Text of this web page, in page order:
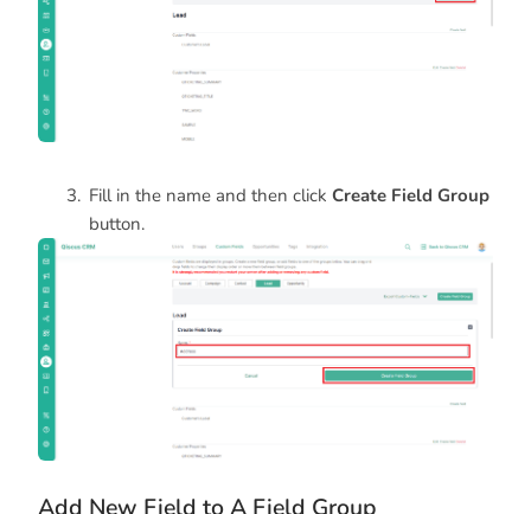
Fill in the name and then click Create Field Group
button.
Add New Field to A Field Group